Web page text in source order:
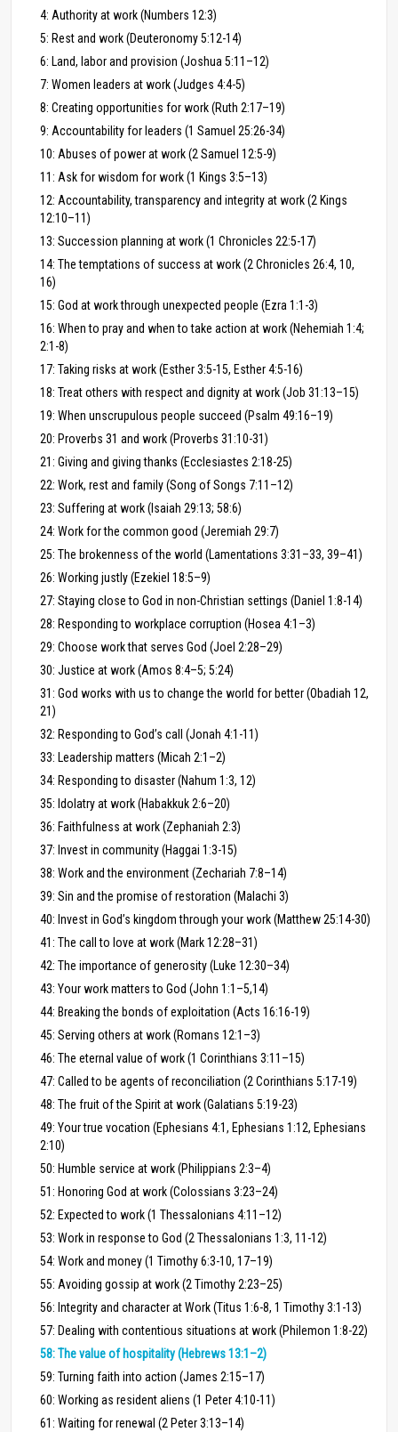
4: Authority at work (Numbers 12:3)
5: Rest and work (Deuteronomy 5:12-14)
6: Land, labor and provision (Joshua 5:11–12)
7: Women leaders at work (Judges 4:4-5)
8: Creating opportunities for work (Ruth 2:17–19)
9: Accountability for leaders (1 Samuel 25:26-34)
10: Abuses of power at work (2 Samuel 12:5-9)
11: Ask for wisdom for work (1 Kings 3:5–13)
12: Accountability, transparency and integrity at work (2 Kings
12:10–11)
13: Succession planning at work (1 Chronicles 22:5-17)
14: The temptations of success at work (2 Chronicles 26:4, 10,
16)
15: God at work through unexpected people (Ezra 1:1-3)
16: When to pray and when to take action at work (Nehemiah 1:4;
2:1-8)
17: Taking risks at work (Esther 3:5-15, Esther 4:5-16)
18: Treat others with respect and dignity at work (Job 31:13–15)
19: When unscrupulous people succeed (Psalm 49:16–19)
20: Proverbs 31 and work (Proverbs 31:10-31)
21: Giving and giving thanks (Ecclesiastes 2:18-25)
22: Work, rest and family (Song of Songs 7:11–12)
23: Suffering at work (Isaiah 29:13; 58:6)
24: Work for the common good (Jeremiah 29:7)
25: The brokenness of the world (Lamentations 3:31–33, 39–41)
26: Working justly (Ezekiel 18:5–9)
27: Staying close to God in non-Christian settings (Daniel 1:8-14)
28: Responding to workplace corruption (Hosea 4:1–3)
29: Choose work that serves God (Joel 2:28–29)
30: Justice at work (Amos 8:4–5; 5:24)
31: God works with us to change the world for better (Obadiah 12,
21)
32: Responding to God’s call (Jonah 4:1-11)
33: Leadership matters (Micah 2:1–2)
34: Responding to disaster (Nahum 1:3, 12)
35: Idolatry at work (Habakkuk 2:6–20)
36: Faithfulness at work (Zephaniah 2:3)
37: Invest in community (Haggai 1:3-15)
38: Work and the environment (Zechariah 7:8–14)
39: Sin and the promise of restoration (Malachi 3)
40: Invest in God’s kingdom through your work (Matthew 25:14-30)
41: The call to love at work (Mark 12:28–31)
42: The importance of generosity (Luke 12:30–34)
43: Your work matters to God (John 1:1–5,14)
44: Breaking the bonds of exploitation (Acts 16:16-19)
45: Serving others at work (Romans 12:1–3)
46: The eternal value of work (1 Corinthians 3:11–15)
47: Called to be agents of reconciliation (2 Corinthians 5:17-19)
48: The fruit of the Spirit at work (Galatians 5:19-23)
49: Your true vocation (Ephesians 4:1, Ephesians 1:12, Ephesians
2:10)
50: Humble service at work (Philippians 2:3–4)
51: Honoring God at work (Colossians 3:23–24)
52: Expected to work (1 Thessalonians 4:11–12)
53: Work in response to God (2 Thessalonians 1:3, 11-12)
54: Work and money (1 Timothy 6:3-10, 17–19)
55: Avoiding gossip at work (2 Timothy 2:23–25)
56: Integrity and character at Work (Titus 1:6-8, 1 Timothy 3:1-13)
57: Dealing with contentious situations at work (Philemon 1:8-22)
58: The value of hospitality (Hebrews 13:1–2)
59: Turning faith into action (James 2:15–17)
60: Working as resident aliens (1 Peter 4:10-11)
61: Waiting for renewal (2 Peter 3:13–14)